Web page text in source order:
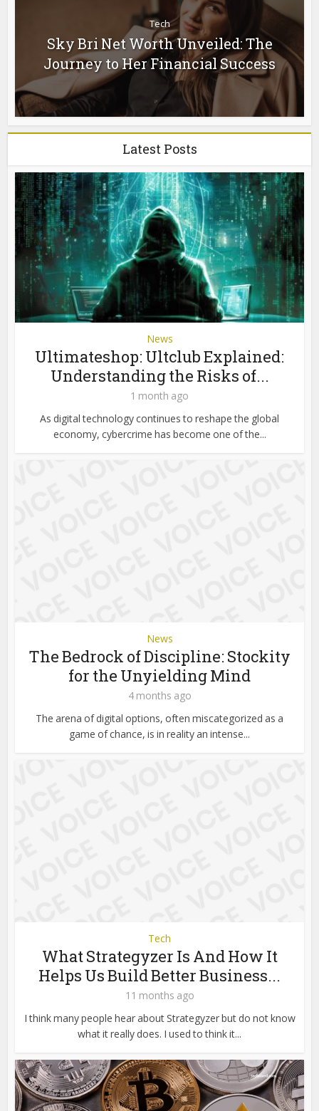
Tech
Sky Bri Net Worth Unveiled: The
Journey to Her Financial Success
Latest Posts
News
Ultimateshop: Ultclub Explained:
Understanding the Risks of...
1 month ago
As digital technology continues to reshape the global
economy, cybercrime has become one of the...
News
The Bedrock of Discipline: Stockity
for the Unyielding Mind
4 months ago
The arena of digital options, often miscategorized as a
game of chance, is in reality an intense...
Tech
What Strategyzer Is And How It
Helps Us Build Better Business...
11 months ago
I think many people hear about Strategyzer but do not know
what it really does. I used to think it...